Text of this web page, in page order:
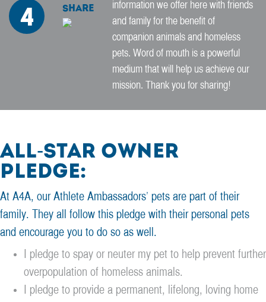
4 Share
information we offer here with friends
and family for the benefit of
companion animals and homeless
pets. Word of mouth is a powerful
medium that will help us achieve our
mission. Thank you for sharing!
All-Star Owner
Pledge:
At A4A, our Athlete Ambassadors’ pets are part of their
family. They all follow this pledge with their personal pets
and encourage you to do so as well.
I pledge to spay or neuter my pet to help prevent further
overpopulation of homeless animals.
I pledge to provide a permanent, lifelong, loving home